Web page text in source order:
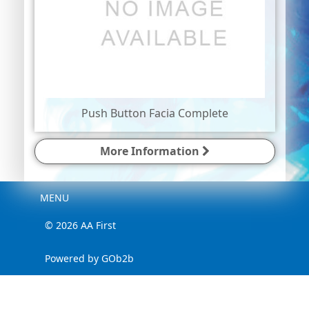
Push Button Facia Complete
More Information
Menu
MENU
© 2026 AA First
Powered by GOb2b